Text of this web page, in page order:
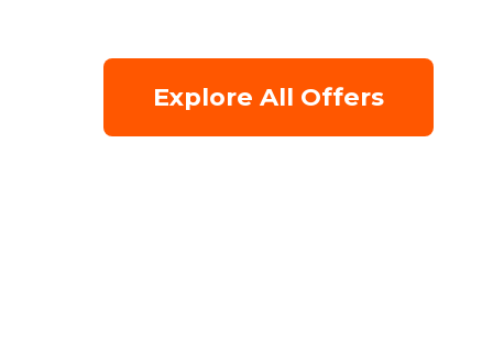
Explore All Offers